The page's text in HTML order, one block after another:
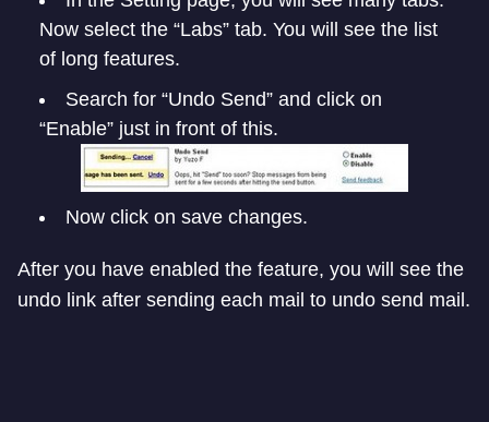
Now select the “Labs” tab. You will see the list
of long features.
Search for “Undo Send” and click on
“Enable” just in front of this.
Now click on save changes.
After you have enabled the feature, you will see the
undo link after sending each mail to undo send mail.